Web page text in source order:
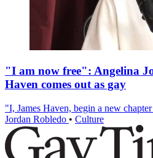
"I am now free": Angelina
Haven comes out as gay
"I, James Haven, begin a new
Jordan Robledo • Culture